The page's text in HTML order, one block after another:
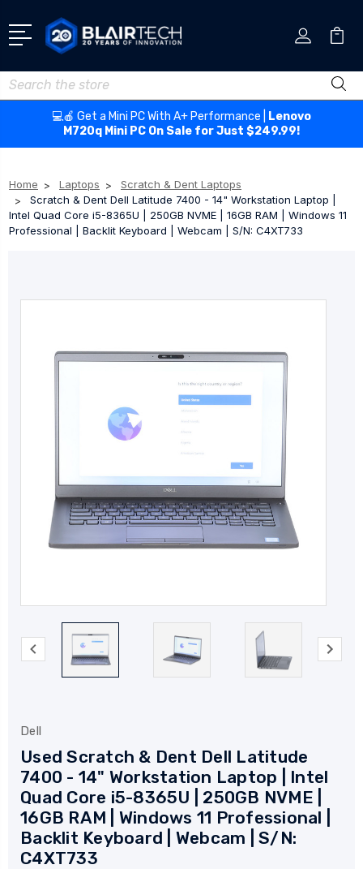
Search
💻🍎 Get a Mini PC With A+ Performance |
Lenovo
M720q Mini PC On Sale for Just $249.99!
Home Laptops
Scratch & Dent Laptops
Scratch & Dent Dell Latitude 7400 - 14" Workstation Laptop |
Intel Quad Core i5-8365U | 250GB NVME | 16GB RAM | Windows 11
Professional | Backlit Keyboard | Webcam | S/N: C4XT733
Dell
Used Scratch & Dent Dell Latitude
7400 - 14" Workstation Laptop | Intel
Quad Core i5-8365U | 250GB NVME |
16GB RAM | Windows 11 Professional |
Backlit Keyboard | Webcam | S/N:
C4XT733